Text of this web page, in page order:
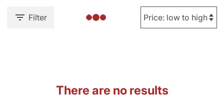
Filter
There are no results